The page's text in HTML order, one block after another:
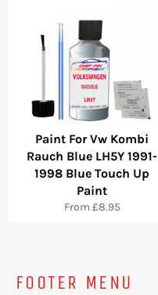
Paint For Vw Kombi
Rauch Blue LH5Y 1991-
1998 Blue Touch Up
Paint
From £8.95
FOOTER MENU